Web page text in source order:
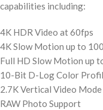
capabilities including:
4K HDR Video at 60fps
4K Slow Motion up to
Full HD Slow Motion up
10-Bit D-Log Color
2.7K Vertical Video Mode
RAW Photo Support